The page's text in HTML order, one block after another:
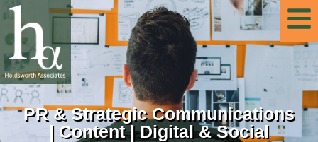
PR & Strategic Communications
| Content | Digital & Social